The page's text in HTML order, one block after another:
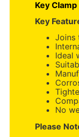
Key
Key
Joins
Ideal
No
Please